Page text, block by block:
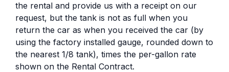
the rental and provide us with a receipt on our
request, but the tank is not as full when you
return the car as when you received the car (by
using the factory installed gauge, rounded down to
the nearest 1/8 tank), times the per-gallon rate
shown on the Rental Contract.